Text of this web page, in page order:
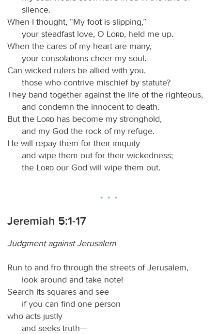
silence.
When I thought, “My foot is slipping,”
your steadfast love, O
Lord, held me up.
When the cares of my heart are many,
your consolations cheer my soul.
Can wicked rulers be allied with you,
those who contrive mischief by statute?
They band together against the life of the righteous,
and condemn the innocent to death.
But the
Lord has become my stronghold,
and my God the rock of my refuge.
He will repay them for their iniquity
and wipe them out for their wickedness;
the
Lord our God will wipe them out.
Jeremiah 5:1-17
Judgment against Jerusalem
Run to and fro through the streets of Jerusalem,
look around and take note!
Search its squares and see
if you can find one person
who acts justly
and seeks truth—